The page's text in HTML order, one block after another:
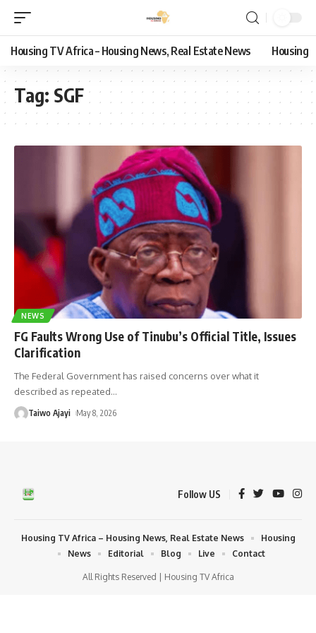
Housing TV Africa – Housing News, Real Estate News Housing
Tag: SGF
NEWS
FG Faults Wrong Use of Tinubu’s Official Title, Issues
Clarification
The Federal Government has raised concerns over what it
described as repeated…
Taiwo Ajayi May 8, 2026
Follow US
All Rights Reserved | Housing TV Africa
Housing TV Africa – Housing News, Real Estate News
Housing
News
Editorial Blog Live Contact